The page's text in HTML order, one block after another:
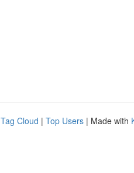
Tag Cloud | Top Users | Made with